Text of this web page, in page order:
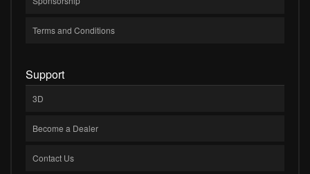
Terms and Conditions
Support
3D
Become a Dealer
Contact Us